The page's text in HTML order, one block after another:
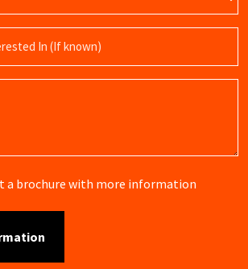
a brochure with more information